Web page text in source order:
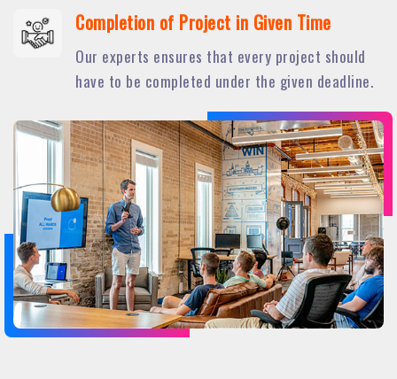
Completion of Project in Given Time
Our experts ensures that every project should
have to be completed under the given deadline.